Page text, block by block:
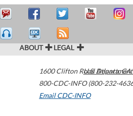
ABOUT LEGAL
1600 Clifton Road Atlanta,GA
800-CDC-INFO (800-232-
Email CDC-INFO
U.S.